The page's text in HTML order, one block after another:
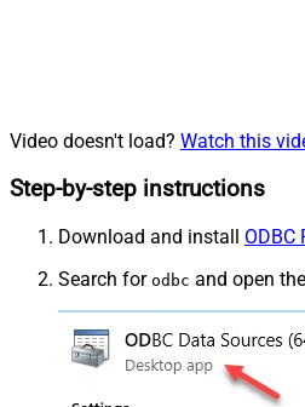
Video doesn't load? Watch this
Step-by-step instructions
Download and install ODBC
Search for odbc and open the